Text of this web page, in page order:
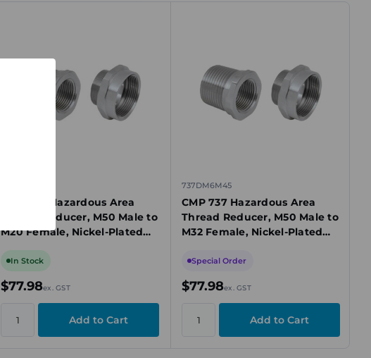
CMP 737 Hazardous Area
Thread Reducer, M50 Male to
M20 Female, Nickel-Plated
In Stock
$77.98ex. GST
737DM6M45
CMP 737 Hazardous Area
Thread Reducer, M50 Male to
M32 Female, Nickel-Plated
Special Order
$77.98ex. GST